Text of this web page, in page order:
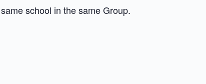
school in the same Group.